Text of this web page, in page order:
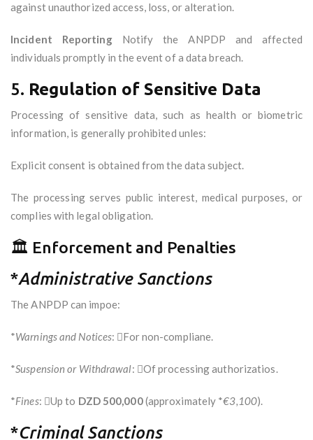
against unauthorized access, loss, or alteration.
Incident ReportingNotify the ANPDP and affected
individuals promptly in the event of a data breach.
5. Regulation of Sensitive Data
Processing of sensitive data, such as health or biometric
information, is generally prohibited unles:
Explicit consent is obtained from the data subject.
The processing serves public interest, medical purposes, or
complies with legal obligation.
🏛️ Enforcement and Penalties
*Administrative Sanctions
The ANPDP can impoe:
*Warnings and Notices: For non-compliane.
*Suspension or Withdrawal: Of processing authorizatios.
*Fines: Up to DZD 500,000(approximately *€3,100).
*Criminal Sanctions